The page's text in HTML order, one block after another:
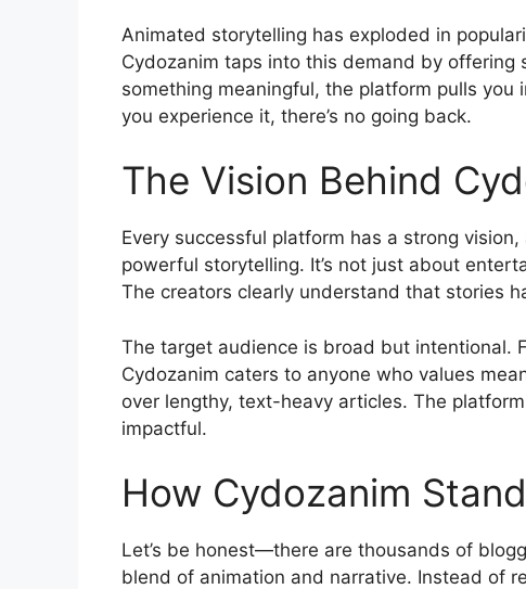
Animated storytelling has exploded in
Cydozanim taps into this demand by offering
something meaningful, the platform pulls
you experience it, there’s no going back.
The Vision Behind
Every successful platform has a strong
powerful storytelling. It’s not just about
The creators clearly understand that stories
The target audience is broad but intentional.
Cydozanim caters to anyone who values
over lengthy, text-heavy articles. The
impactful.
How Cydozanim
Let’s be honest—there are thousands of
blend of animation and narrative. Instead of